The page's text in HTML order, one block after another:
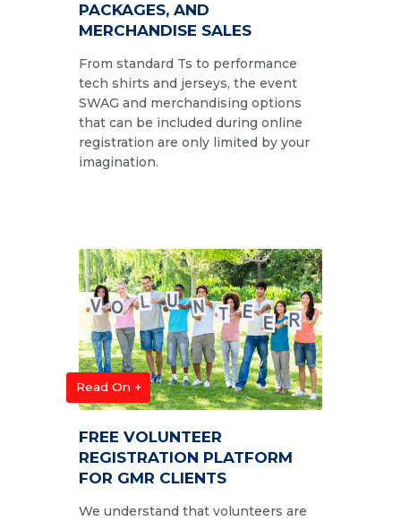
PACKAGES, AND
MERCHANDISE SALES
From standard Ts to performance
tech shirts and jerseys, the event
SWAG and merchandising options
that can be included during online
registration are only limited by your
imagination.
Read On +
FREE VOLUNTEER
REGISTRATION PLATFORM
FOR GMR CLIENTS
We understand that volunteers are